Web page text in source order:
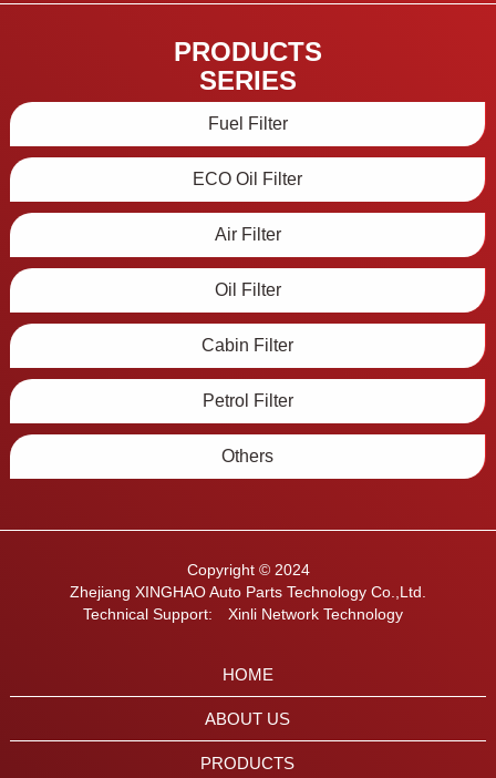
PRODUCTS
SERIES
Fuel Filter
ECO Oil Filter
Air Filter
Oil Filter
Cabin Filter
Petrol Filter
Others
Copyright © 2024
Zhejiang XINGHAO Auto Parts Technology Co.,Ltd.
Technical Support:
Xinli Network Technology
HOME
ABOUT US
PRODUCTS